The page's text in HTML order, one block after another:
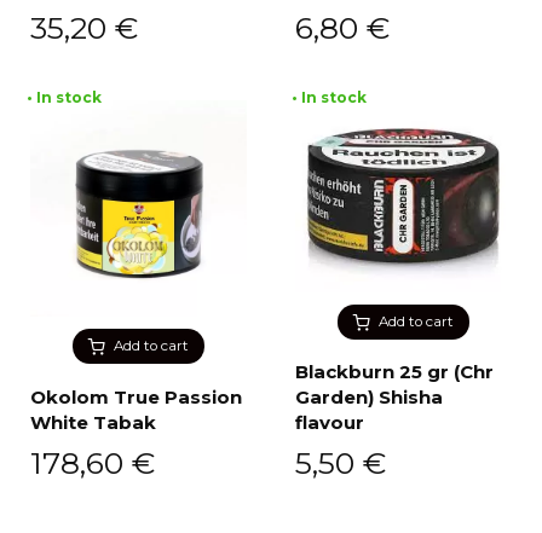
35,20 € 6,80 €
Add to cart
• In stock
Okolom True Passion
White Tabak
178,60 €
Add to cart
• In stock
Blackburn 25 gr (Chr
Garden) Shisha
flavour
5,50 €